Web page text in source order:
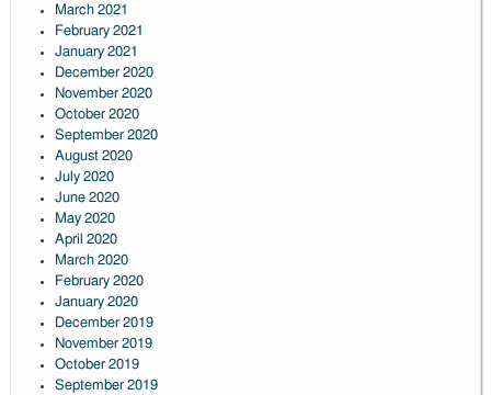
March 2021
February 2021
January 2021
December 2020
November 2020
October 2020
September 2020
August 2020
July 2020
June 2020
May 2020
April 2020
March 2020
February 2020
January 2020
December 2019
November 2019
October 2019
September 2019